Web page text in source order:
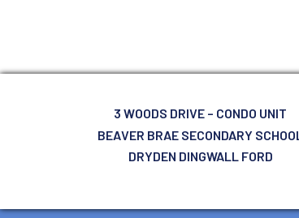
3 WOODS DRIVE – CONDO UNIT
BEAVER BRAE SECONDARY SCHOOL
DRYDEN DINGWALL FORD